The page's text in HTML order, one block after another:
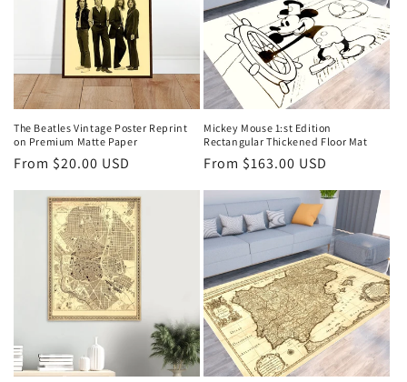
The Beatles Vintage Poster Reprint
on Premium Matte Paper
Regular
From $20.00 USD
Mickey Mouse 1:st Edition
Rectangular Thickened Floor Mat
Regular
From $163.00 USD